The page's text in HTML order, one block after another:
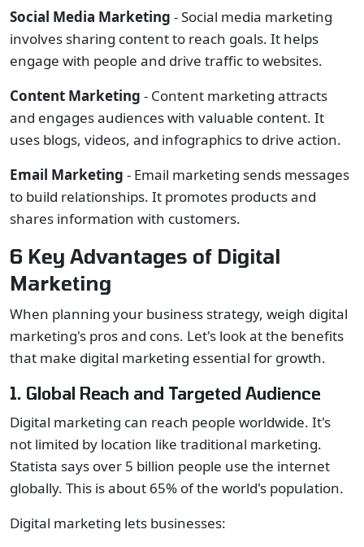
Social Media Marketing - Social media marketing
involves sharing content to reach goals. It helps
engage with people and drive traffic to websites.
Content Marketing - Content marketing attracts
and engages audiences with valuable content. It
uses blogs, videos, and infographics to drive action.
Email Marketing - Email marketing sends messages
to build relationships. It promotes products and
shares information with customers.
6 Key Advantages of Digital
Marketing
When planning your business strategy, weigh digital
marketing's pros and cons. Let's look at the benefits
that make digital marketing essential for growth.
1. Global Reach and Targeted Audience
Digital marketing can reach people worldwide. It's
not limited by location like traditional marketing.
Statista says over 5 billion people use the internet
globally. This is about 65% of the world's population.
Digital marketing lets businesses: